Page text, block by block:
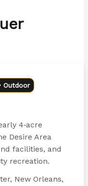
Outdoor
4‑acre
Desire Area
facilities, and
recreation.
New Orleans,